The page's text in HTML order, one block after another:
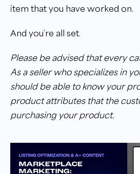
item that you have worked on.
And you’re all set.
Please be advised that every
As a seller who specializes in
should be able to know your
product attributes that the
purchasing your product.